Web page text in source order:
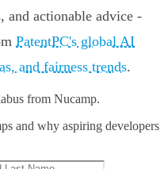
and actionable advice -
PatentPC's global AI
and fairness trends.
from Nucamp.
and why aspiring developers